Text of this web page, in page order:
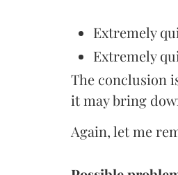
Extremely
Extremely
The conclusion
it may bring
Again, let me